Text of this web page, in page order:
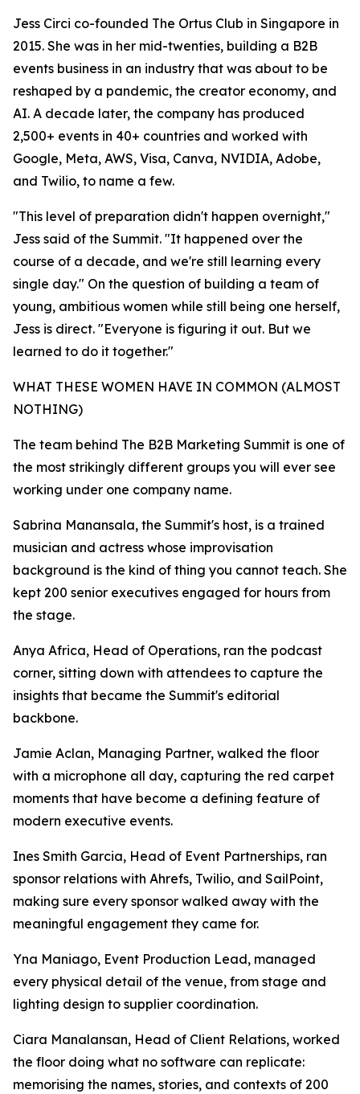
Jess Circi co-founded The Ortus Club in Singapore in
2015. She was in her mid-twenties, building a B2B
events business in an industry that was about to be
reshaped by a pandemic, the creator economy, and
AI. A decade later, the company has produced
2,500+ events in 40+ countries and worked with
Google, Meta, AWS, Visa, Canva, NVIDIA, Adobe,
and Twilio, to name a few.
"This level of preparation didn't happen overnight,"
Jess said of the Summit. "It happened over the
course of a decade, and we're still learning every
single day." On the question of building a team of
young, ambitious women while still being one herself,
Jess is direct. "Everyone is figuring it out. But we
learned to do it together."
WHAT THESE WOMEN HAVE IN COMMON (ALMOST
NOTHING)
The team behind The B2B Marketing Summit is one of
the most strikingly different groups you will ever see
working under one company name.
Sabrina Manansala, the Summit's host, is a trained
musician and actress whose improvisation
background is the kind of thing you cannot teach. She
kept 200 senior executives engaged for hours from
the stage.
Anya Africa, Head of Operations, ran the podcast
corner, sitting down with attendees to capture the
insights that became the Summit's editorial
backbone.
Jamie Aclan, Managing Partner, walked the floor
with a microphone all day, capturing the red carpet
moments that have become a defining feature of
modern executive events.
Ines Smith Garcia, Head of Event Partnerships, ran
sponsor relations with Ahrefs, Twilio, and SailPoint,
making sure every sponsor walked away with the
meaningful engagement they came for.
Yna Maniago, Event Production Lead, managed
every physical detail of the venue, from stage and
lighting design to supplier coordination.
Ciara Manalansan, Head of Client Relations, worked
the floor doing what no software can replicate:
memorising the names, stories, and contexts of 200